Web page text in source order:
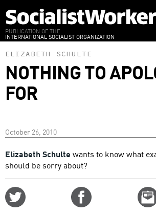
to
main
content
PUBLICATION OF THE
INTERNATIONAL SOCIALIST ORGANIZATION
ELIZABETH SCHULTE
NOTHING TO
FOR
October 26, 2010
Elizabeth Schulte wants to know what
should be sorry about?